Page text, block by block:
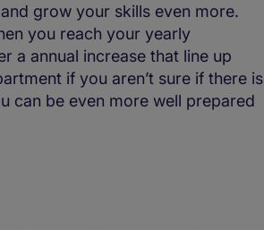
grow your skills even more.
you reach your yearly
a annual increase that line up
if you aren’t sure if there is
can be even more well prepared